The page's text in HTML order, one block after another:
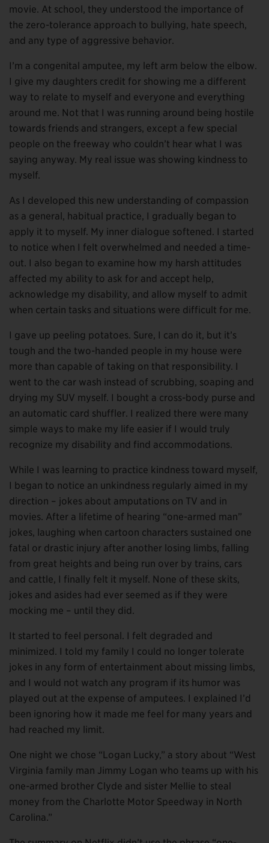
movie. At school, they understood the importance of
the zero-tolerance approach to bullying, hate speech,
and any type of aggressive behavior.
I’m a congenital amputee, my left arm below the elbow.
I give my daughters credit for showing me a different
way to relate to myself and everyone and everything
around me. Not that I was running around being hostile
towards friends and strangers, except a few special
people on the freeway who couldn’t hear what I was
saying anyway. My real issue was showing kindness to
myself.
As I developed this new understanding of compassion
as a general, habitual practice, I gradually began to
apply it to myself. My inner dialogue softened. I started
to notice when I felt overwhelmed and needed a time-
out. I also began to examine how my harsh attitudes
affected my ability to ask for and accept help,
acknowledge my disability, and allow myself to admit
when certain tasks and situations were difficult for me.
I gave up peeling potatoes. Sure, I can do it, but it’s
tough and the two-handed people in my house were
more than capable of taking on that responsibility. I
went to the car wash instead of scrubbing, soaping and
drying my SUV myself. I bought a cross-body purse and
an automatic card shuffler. I realized there were many
simple ways to make my life easier if I would truly
recognize my disability and find accommodations.
While I was learning to practice kindness toward myself,
I began to notice an unkindness regularly aimed in my
direction – jokes about amputations on TV and in
movies. After a lifetime of hearing “one-armed man”
jokes, laughing when cartoon characters sustained one
fatal or drastic injury after another losing limbs, falling
from great heights and being run over by trains, cars
and cattle, I finally felt it myself. None of these skits,
jokes and asides had ever seemed as if they were
mocking me – until they did.
It started to feel personal. I felt degraded and
minimized. I told my family I could no longer tolerate
jokes in any form of entertainment about missing limbs,
and I would not watch any program if its humor was
played out at the expense of amputees. I explained I’d
been ignoring how it made me feel for many years and
had reached my limit.
One night we chose “Logan Lucky,” a story about “West
Virginia family man Jimmy Logan who teams up with his
one-armed brother Clyde and sister Mellie to steal
money from the Charlotte Motor Speedway in North
Carolina.”